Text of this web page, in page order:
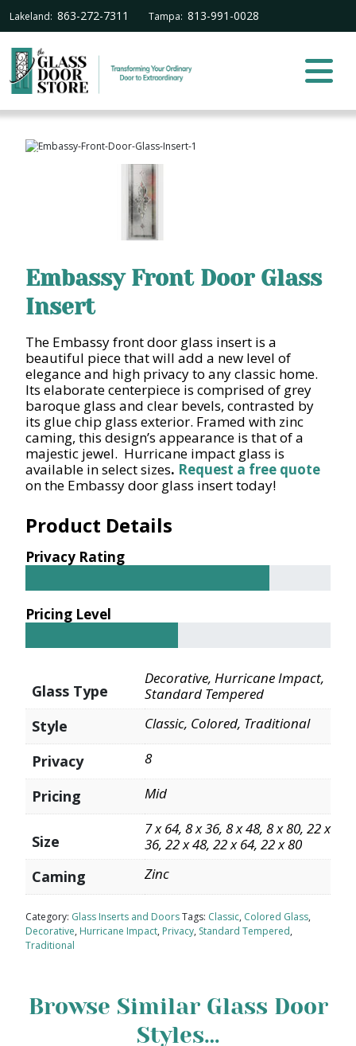
Lakeland: 863-272-7311 Tampa: 813-991-0028
Embassy Front Door Glass
Insert
The Embassy front door glass insert is a
beautiful piece that will add a new level of
elegance and high privacy to any classic home.
Its elaborate centerpiece is comprised of grey
baroque glass and clear bevels, contrasted by
its glue chip glass exterior. Framed with zinc
caming, this design’s appearance is that of a
majestic jewel. Hurricane impact glass is
available in select sizes. Request a free quote
on the Embassy door glass insert today!
Product Details
Privacy Rating
Pricing Level
Glass Type
Decorative, Hurricane Impact,
Standard Tempered
Style Classic, Colored, Traditional
Privacy 8
Pricing Mid
Size
7 x 64, 8 x 36, 8 x 48, 8 x 80, 22 x
36, 22 x 48, 22 x 64, 22 x 80
Caming Zinc
Category: Glass Inserts and DoorsTags: Classic, Colored Glass,
Decorative, Hurricane Impact, Privacy, Standard Tempered,
Traditional
Browse Similar Glass Door
Styles…